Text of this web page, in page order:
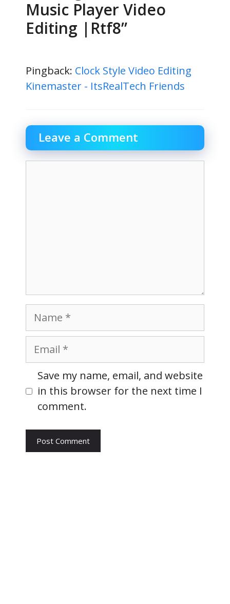
Music Player Video
Editing |Rtf8”
Pingback: Clock Style Video Editing
Kinemaster - ItsRealTech Friends
Leave a Comment
Name
Email
Website
Save my name, email, and website
in this browser for the next time I
comment.